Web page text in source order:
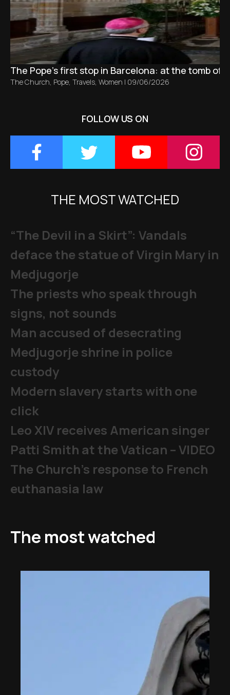
The Pope’s first stop in Barcelona: at the tomb of
The Church, Pope, Travels, Women | 09/06/2026
FOLLOW US ON
THE MOST WATCHED
“The Devil in a Skirt”: Vandals
deface the statue of Virgin Mary in
Medjugorje
The priests who speak through
signs, not sounds
Man accused of desecrating
Medjugorje shrine in police
custody
Modern slavery starts with one
click
Leo XIV receives American singer
Patti Smith at the Vatican – VIDEO
The Church's response to French
euthanasia law
The most watched